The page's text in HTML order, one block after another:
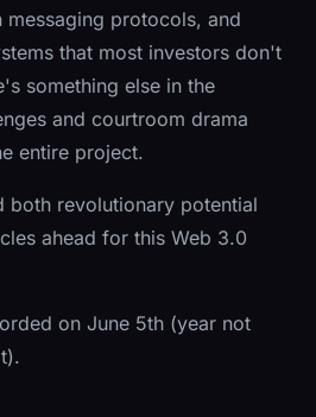
messaging protocols, and
that most investors don't
something else in the
and courtroom drama
entire project.
both revolutionary potential
ahead for this Web 3.0
on June 5th (year not